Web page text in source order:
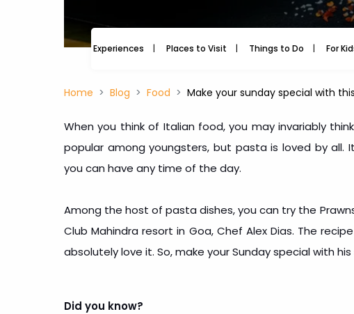
Experiences Places to Visit Things to Do For
Home Blog Food Make your sunday special with
When you think of Italian food, you may invariably
popular among youngsters, but pasta is loved by
you can have any time of the day.
Among the host of pasta dishes, you can try the
Club Mahindra resort in Goa, Chef Alex Dias. The
absolutely love it. So, make your Sunday special with
Did you know?